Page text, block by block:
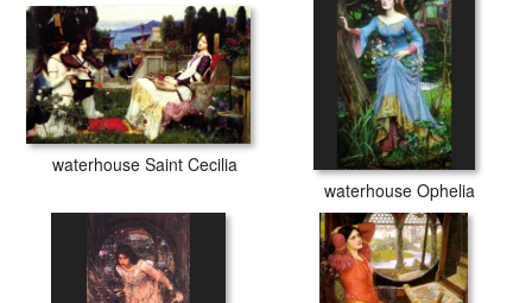
waterhouse Saint Cecilia
waterhouse Ophelia